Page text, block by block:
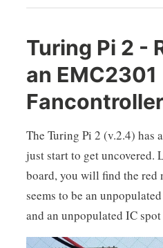
Turing Pi 2 -
an EMC2301
Fancontroller
The Turing Pi 2 (v.2.4) has
just start to get uncovered.
board, you will find the red
seems to be an
and an unpopulated IC